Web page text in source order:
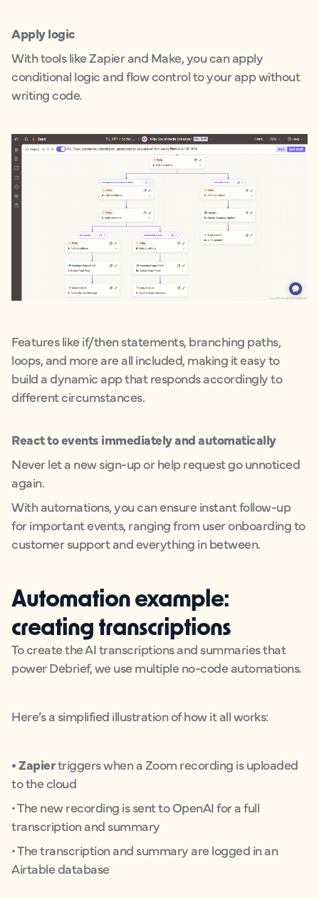
Apply logic
With tools like Zapier and Make, you can apply
conditional logic and flow control to your app without
writing code.
Features like if/then statements, branching paths,
loops, and more are all included, making it easy to
build a dynamic app that responds accordingly to
different circumstances.
React to events immediately and automatically
Never let a new sign-up or help request go unnoticed
again.
With automations, you can ensure instant follow-up
for important events, ranging from user onboarding to
customer support and everything in between.
Automation example:
creating transcriptions
To create the AI transcriptions and summaries that
power Debrief, we use multiple no-code automations.
Here’s a simplified illustration of how it all works:
• Zapiertriggers when a Zoom recording is uploaded
to the cloud
• The new recording is sent to OpenAI for a full
transcription and summary
• The transcription and summary are logged in an
Airtable database